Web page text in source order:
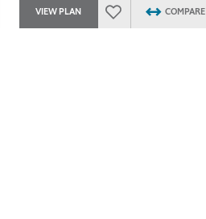
VIEW PLAN COMPARE